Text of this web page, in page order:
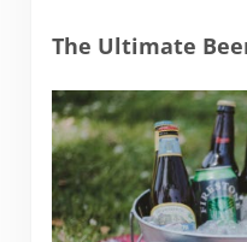
The Ultimate